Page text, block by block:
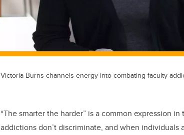
Victoria Burns channels energy into combating faculty
“The smarter the harder” is a common expression
addictions don’t discriminate, and when